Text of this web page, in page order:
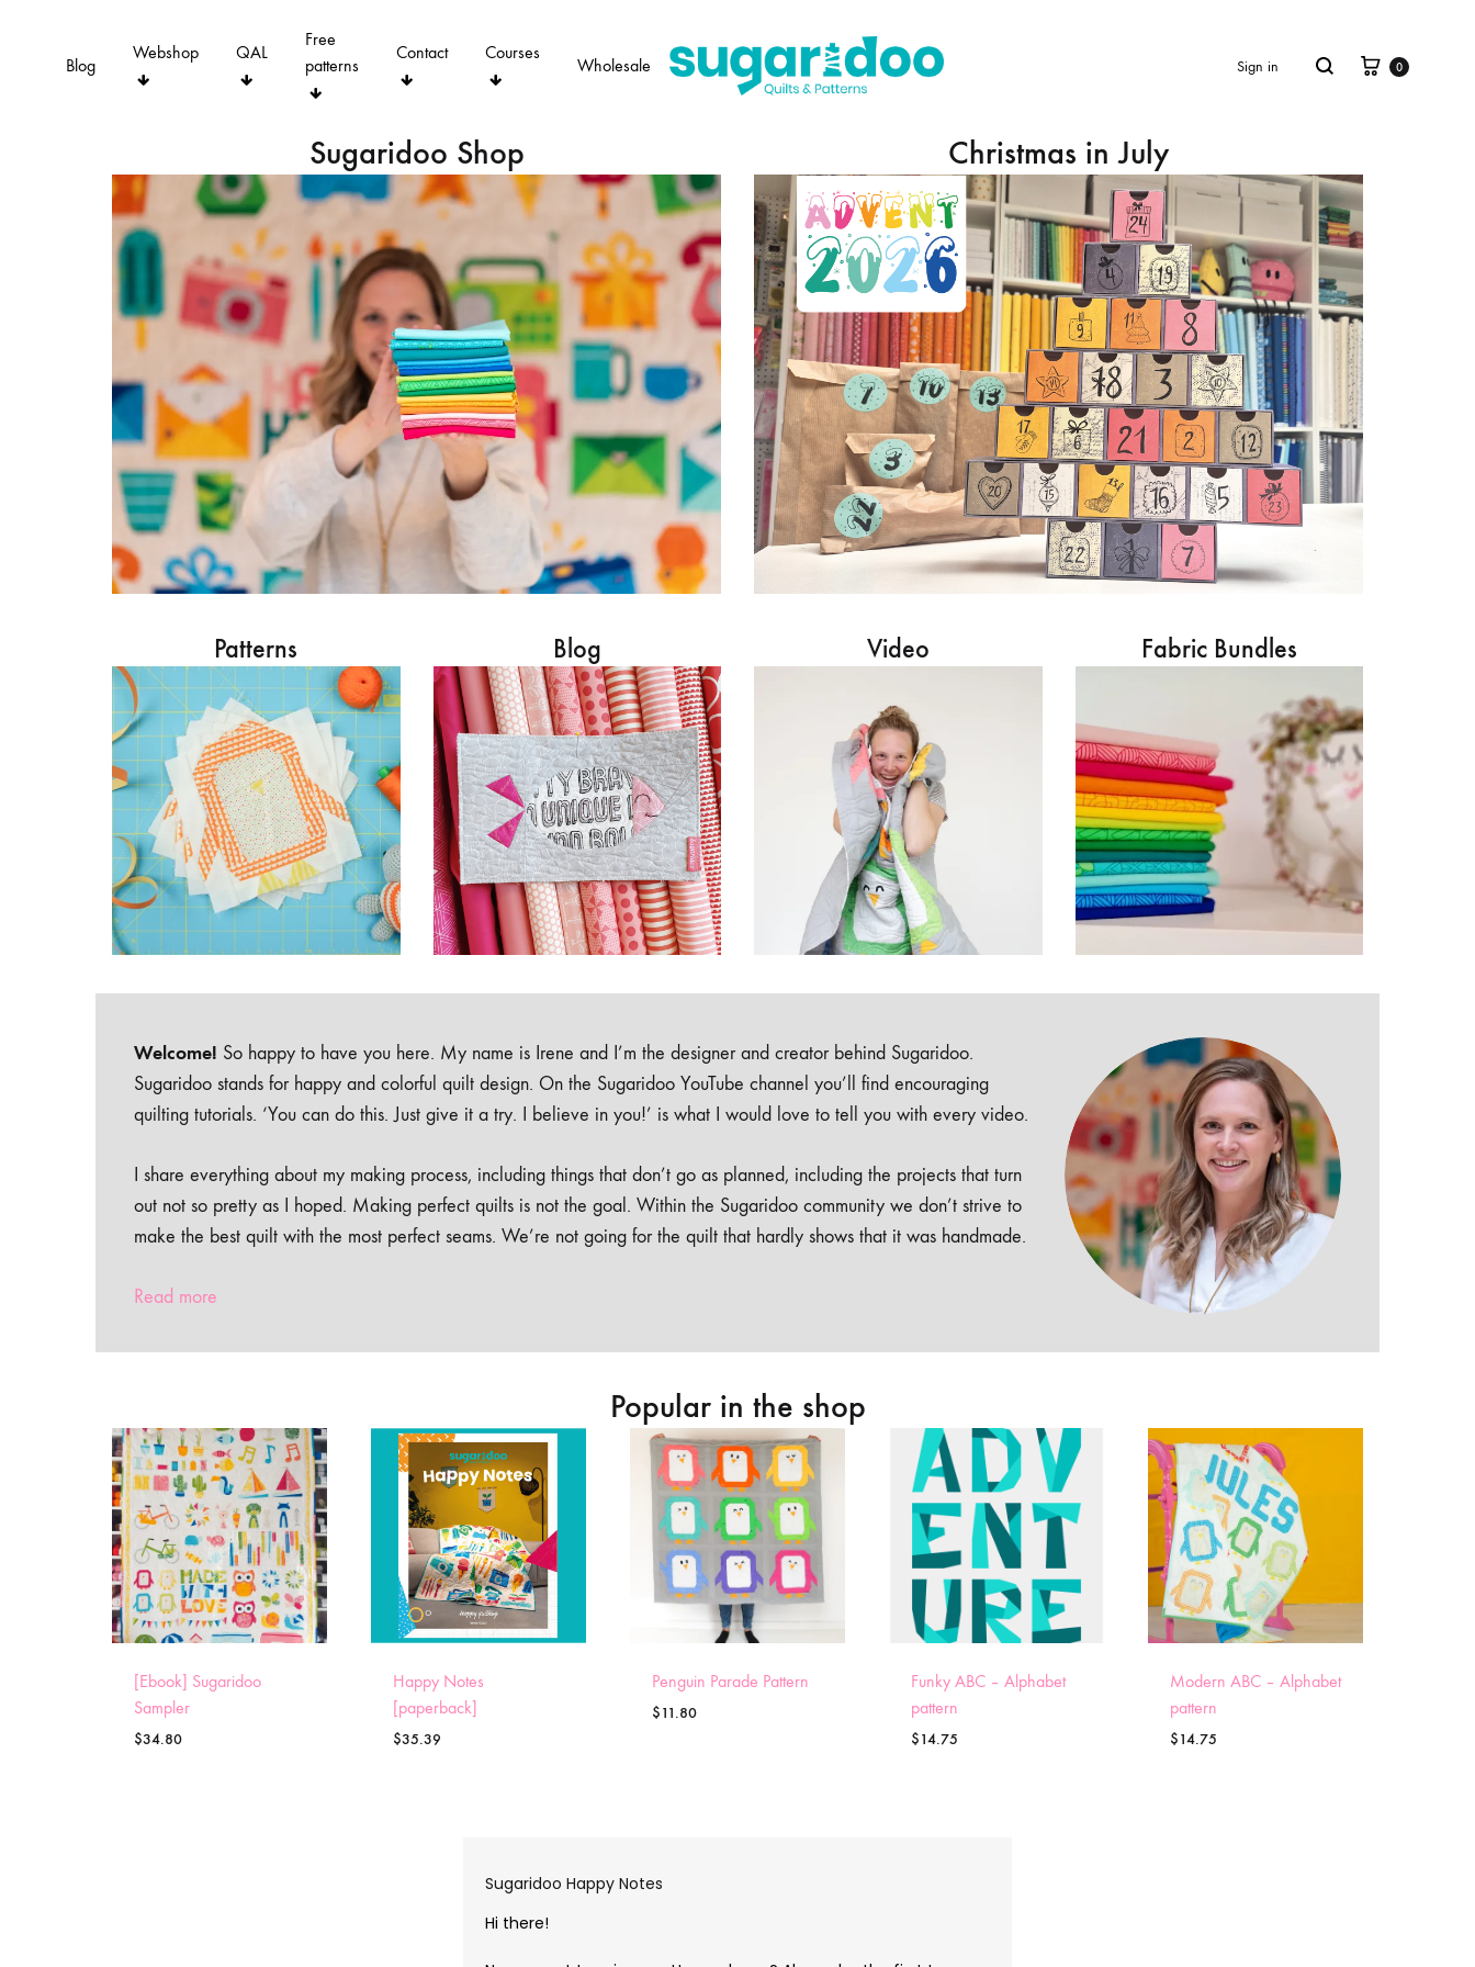
Blog
Webshop QAL
Free
patterns
Contact Courses
Wholesale Sign in Search Cart
0
Sugaridoo Shop Christmas in July
Patterns Blog Video Fabric Bundles
Welcome! So happy to have you here. My name is Irene and I’m the designer and creator behind Sugaridoo.
Sugaridoo stands for happy and colorful quilt design. On the Sugaridoo YouTube channel you’ll find encouraging
quilting tutorials. ‘You can do this. Just give it a try. I believe in you!’ is what I would love to tell you with every video.
I share everything about my making process, including things that don’t go as planned, including the projects that turn
out not so pretty as I hoped. Making perfect quilts is not the goal. Within the Sugaridoo community we don’t strive to
make the best quilt with the most perfect seams. We’re not going for the quilt that hardly shows that it was handmade.
Read more
Popular in the shop
[Ebook] Sugaridoo
Sampler
$34.80
Happy Notes
[paperback]
$35.39
Penguin Parade Pattern
$11.80
Funky ABC – Alphabet
pattern
$14.75
Modern ABC – Alphabet
pattern
$14.75
Sugaridoo Happy Notes
Hi there!